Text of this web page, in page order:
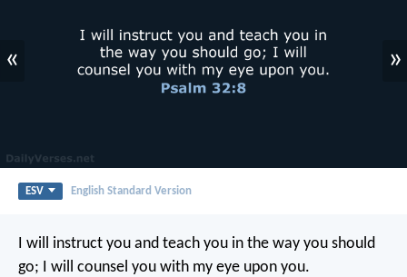
« »
ESV English Standard Version
I will instruct you and teach you in the way you should
go; I will counsel you with my eye upon you.